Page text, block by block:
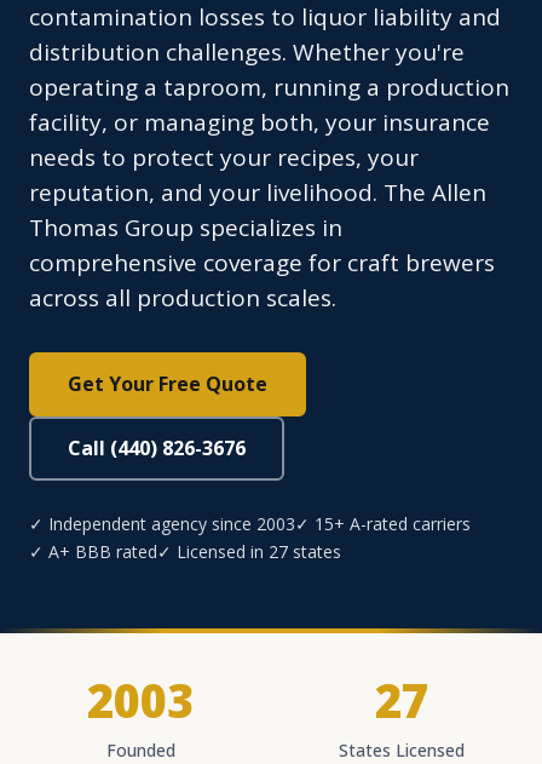
contamination losses to liquor liability and
distribution challenges. Whether you're
operating a taproom, running a production
facility, or managing both, your insurance
needs to protect your recipes, your
reputation, and your livelihood. The Allen
Thomas Group specializes in
comprehensive coverage for craft brewers
across all production scales.
Get Your Free Quote
Call (440) 826-3676
✓ Independent agency since 2003✓ 15+ A-rated carriers
✓ A+ BBB rated✓ Licensed in 27 states
2003
Founded
27
States Licensed